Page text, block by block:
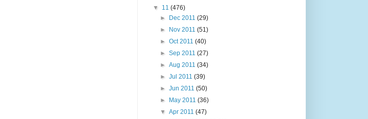
▼ 11 (476)
►
Dec 2011(29)
►
Nov 2011(51)
►Oct 2011(40)
►Sep 2011(27)
►Aug 2011(34)
►Jul 2011(39)
►Jun 2011(50)
►
May 2011(36)
▼Apr 2011(47)